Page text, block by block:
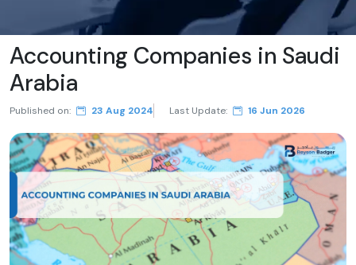
Accounting Companies in Saudi
Arabia
Published on: 23 Aug 2024 Last Update: 16 Jun 2026